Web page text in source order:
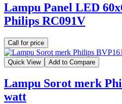
Lampu Panel LED
Philips RC091V
Call for price
Quick View Add to Compare
Lampu Sorot merk
watt